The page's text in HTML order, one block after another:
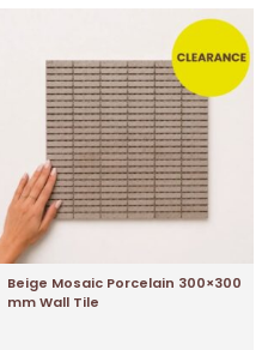
Beige Mosaic Porcelain 300×300
mm Wall Tile